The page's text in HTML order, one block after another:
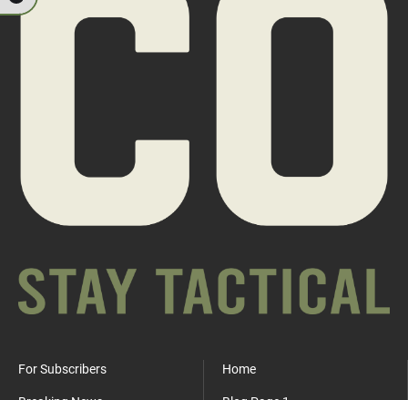
For Subscribers Home